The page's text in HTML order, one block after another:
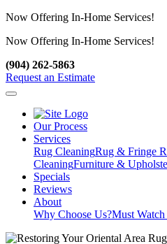
Now Offering In-Home Services!
Now Offering In-Home Services!
(904) 262-5863
Request an Estimate
Our Process
Services
Rug CleaningRug & Fringe
CleaningFurniture &
Specials
Reviews
About
Why Choose Us?Must